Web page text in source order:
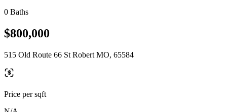
0 Baths
$800,000
515 Old Route 66 St Robert MO, 65584
Price per sqft